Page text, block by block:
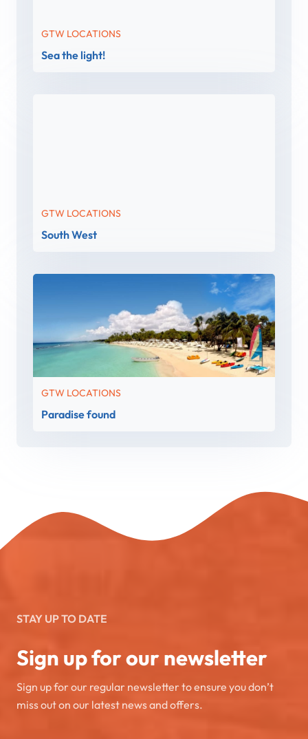
GTW LOCATIONS
Sea the light!
GTW LOCATIONS
South West
GTW LOCATIONS
Paradise found
STAY UP TO DATE
Sign up for our newsletter
Sign up for our regular newsletter to ensure you don’t
miss out on our latest news and offers.